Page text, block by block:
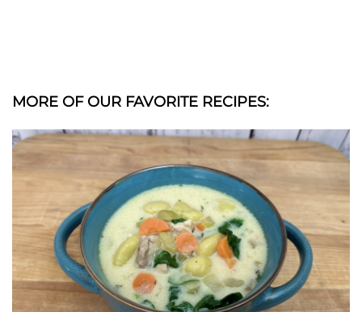
MORE OF OUR FAVORITE RECIPES: